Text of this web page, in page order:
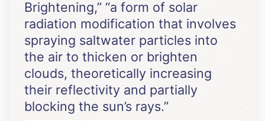
Brightening,” “a form of solar
radiation modification that involves
spraying saltwater particles into
the air to thicken or brighten
clouds, theoretically increasing
their reflectivity and partially
blocking the sun’s rays.”